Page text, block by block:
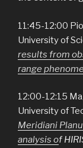
11:45-12:00
University of
results from
range
12:00-12:15
University of
Meridiani
analysis of